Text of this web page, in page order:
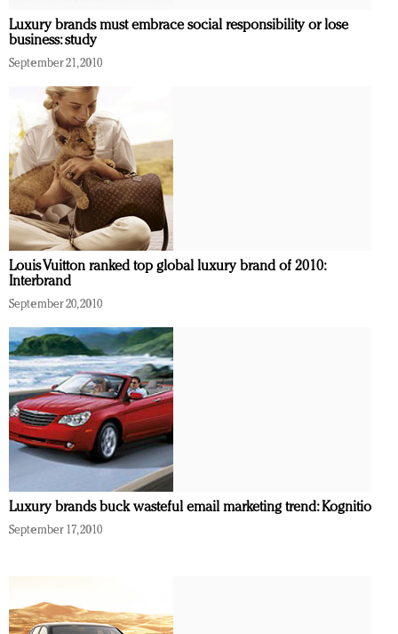
Luxury brands must embrace social responsibility or lose
business: study
September 21, 2010
Louis Vuitton ranked top global luxury brand of 2010:
Interbrand
September 20, 2010
Luxury brands buck wasteful email marketing trend: Kognitio
September 17, 2010